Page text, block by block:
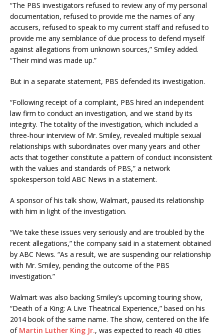
“The PBS investigators refused to review any of my personal
documentation, refused to provide me the names of any
accusers, refused to speak to my current staff and refused to
provide me any semblance of due process to defend myself
against allegations from unknown sources,” Smiley added.
“Their mind was made up.”
But in a separate statement, PBS defended its investigation.
“Following receipt of a complaint, PBS hired an independent
law firm to conduct an investigation, and we stand by its
integrity. The totality of the investigation, which included a
three-hour interview of Mr. Smiley, revealed multiple sexual
relationships with subordinates over many years and other
acts that together constitute a pattern of conduct inconsistent
with the values and standards of PBS,” a network
spokesperson told ABC News in a statement.
A sponsor of his talk show, Walmart, paused its relationship
with him in light of the investigation.
“We take these issues very seriously and are troubled by the
recent allegations,” the company said in a statement obtained
by ABC News. “As a result, we are suspending our relationship
with Mr. Smiley, pending the outcome of the PBS
investigation.”
Walmart was also backing Smiley’s upcoming touring show,
“Death of a King: A Live Theatrical Experience,” based on his
2014 book of the same name. The show, centered on the life
of Martin Luther King Jr., was expected to reach 40 cities